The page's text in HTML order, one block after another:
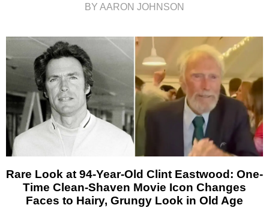
BY AARON JOHNSON
Rare Look at 94-Year-Old Clint Eastwood: One-
Time Clean-Shaven Movie Icon Changes
Faces to Hairy, Grungy Look in Old Age